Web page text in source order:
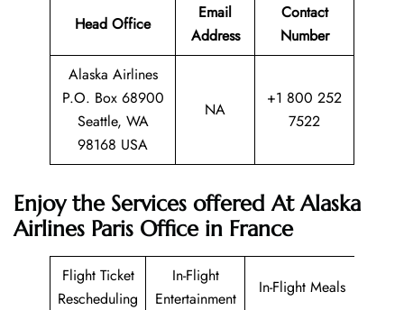
Head Office
Email
Address
Contact
Number
Alaska Airlines
P.O. Box 68900
Seattle, WA
98168 USA
NA
+1 800 252
7522
Enjoy the Services offered At Alaska
Airlines Paris Office in France
Flight Ticket
Rescheduling
In-Flight
Entertainment
In-Flight Meals